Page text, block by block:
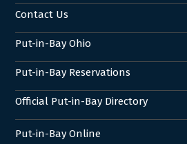
Contact Us
Put-in-Bay Ohio
Put-in-Bay Reservations
Official Put-in-Bay Directory
Put-in-Bay Online